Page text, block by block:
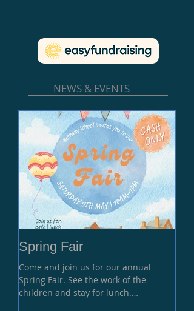
NEWS & EVENTS
Spring Fair
Come and join us for our annual
Spring Fair. See the work of the
children and stay for lunch.